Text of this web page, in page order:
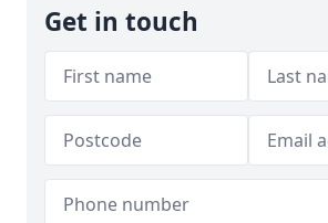
Get in touch